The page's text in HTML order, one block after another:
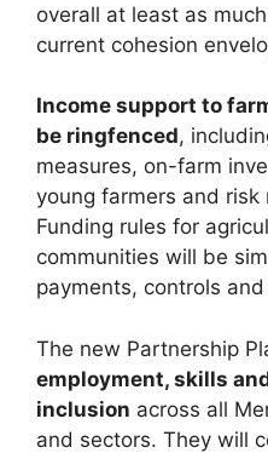
overall at least as
current cohesion
Income support to
be ringfenced,
measures, on-farm
young farmers and risk
Funding rules for
communities will be
payments, controls
The new Partnership
employment, skills
inclusion across all
and sectors. They will